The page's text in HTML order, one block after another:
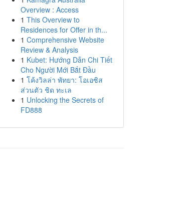
Overview : Access
1 This Overview to
Residences for Offer in th...
1 Comprehensive Website
Review & Analysis
1 Kubet: Hướng Dẫn Chi Tiết
Cho Người Mới Bắt Đầu
1 โค้งวิลล่า พัทยา: โอเอซิส
ส่วนตัว ชิด ทะเล
1 Unlocking the Secrets of
FD888